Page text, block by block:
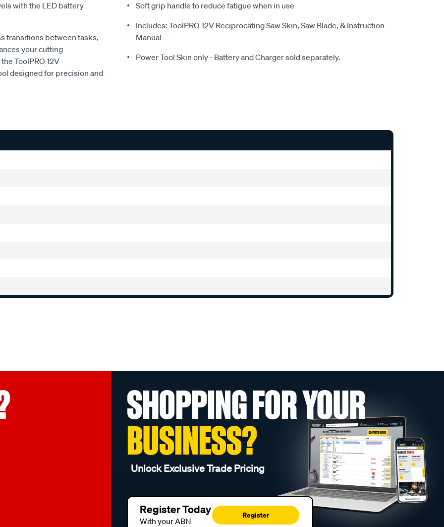
with the LED battery
transitions between tasks,
your cutting
ToolPRO 12V
designed for precision and
Soft grip handle to reduce fatigue when in use
Includes: ToolPRO 12V Reciprocating Saw Skin, Saw Blade, & Instruction
Manual
Power Tool Skin only - Battery and Charger sold separately.
SHOPPING FOR YOUR
BUSINESS?
Unlock Exclusive Trade Pricing
Register Today
With your ABN
Register